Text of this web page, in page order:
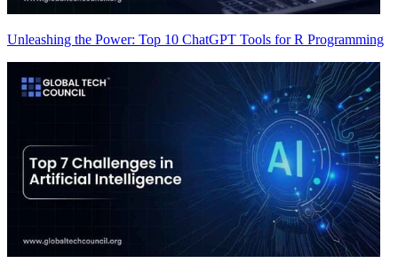
Unleashing the Power: Top 10 ChatGPT Tools for R Programming